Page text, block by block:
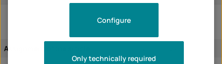
Assignment of the article:
Only technically required
Configure